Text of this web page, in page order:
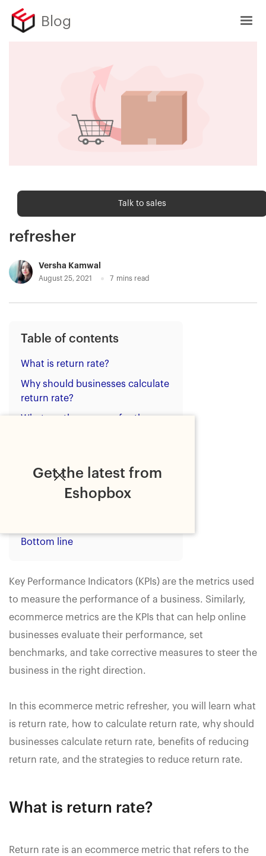
Get the latest from
Eshopbox
Blog
Ecommerce metrics
Return rate — Ecommerce metric
refresher
Versha Kamwal
August 25, 2021 7 mins read
Table of contents
What is return rate?
Why should businesses calculate
return rate?
What are the reasons for the
rate
How to reduce return rate?
Bottom line
Key Performance Indicators (KPIs) are the metrics used
to measure the performance of a business. Similarly,
ecommerce metrics are the KPIs that can help online
businesses evaluate their performance, set
benchmarks, and take corrective measures to steer the
business in the right direction.
In this ecommerce metric refresher, you will learn what
is return rate, how to calculate return rate, why should
businesses calculate return rate, benefits of reducing
return rate, and the strategies to reduce return rate.
What is return rate?
Return rate is an ecommerce metric that refers to the
Talk to sales